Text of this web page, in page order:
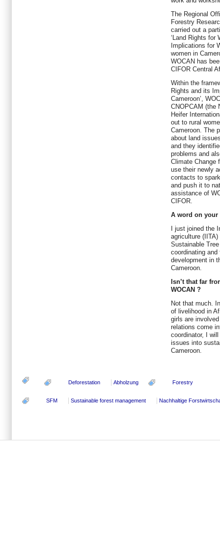
The Regional
Forestry
carried out a
‘Land Rights for
Implications for
women in
WOCAN has
CIFOR Central
Within the
Rights and its
Cameroon’,
CNOPCAM (the
Heifer
out to rural
Cameroon. The
about land
and they
problems and
Climate Change
use their newly
contacts to
and push it to
assistance of
CIFOR.
A word on
I just joined the
agriculture
Sustainable
coordinating
development in
Cameroon.
Isn’t that far
WOCAN ?
Not that much.
of livelihood in
girls are
relations come
coordinator, I
issues into
Cameroon.
Deforestation Abholzung Forestry
SFM Sustainable forest management Nachhaltige